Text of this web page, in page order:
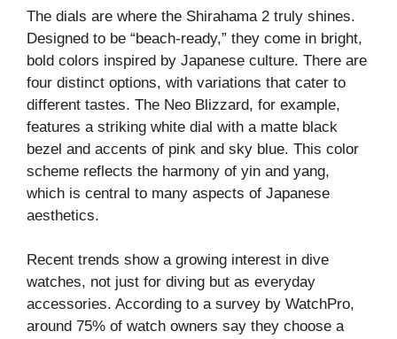
The dials are where the Shirahama 2 truly shines.
Designed to be “beach-ready,” they come in bright,
bold colors inspired by Japanese culture. There are
four distinct options, with variations that cater to
different tastes. The Neo Blizzard, for example,
features a striking white dial with a matte black
bezel and accents of pink and sky blue. This color
scheme reflects the harmony of yin and yang,
which is central to many aspects of Japanese
aesthetics.
Recent trends show a growing interest in dive
watches, not just for diving but as everyday
accessories. According to a survey by WatchPro,
around 75% of watch owners say they choose a